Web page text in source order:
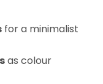
for a minimalist
as colour